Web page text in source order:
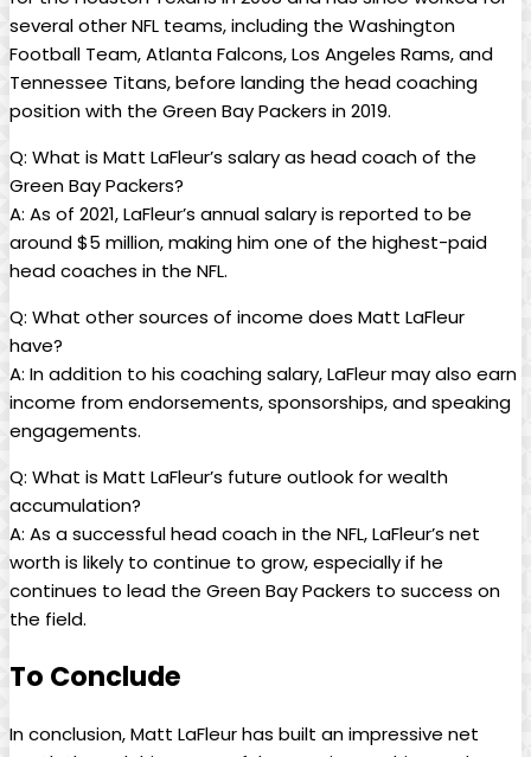
several other NFL teams, including the Washington
Football Team, Atlanta Falcons, Los Angeles Rams, and
Tennessee Titans, before landing the head coaching
position with the Green Bay Packers in 2019.
Q: What is Matt LaFleur’s salary as head coach of the
Green Bay Packers?
A: As of 2021, LaFleur’s annual salary is reported to be
around $5 million, making him one of the highest-paid
head coaches in the NFL.
Q: What other sources of income does Matt LaFleur
have?
A: In addition to his coaching salary, LaFleur may also earn
income from endorsements, sponsorships, and speaking
engagements.
Q: What is Matt LaFleur’s future outlook for wealth
accumulation?
A: As a successful head coach in the NFL, LaFleur’s net
worth is likely to continue to grow, especially if he
continues to lead the Green Bay Packers to success on
the field.
To Conclude
In conclusion, Matt LaFleur has built an impressive net